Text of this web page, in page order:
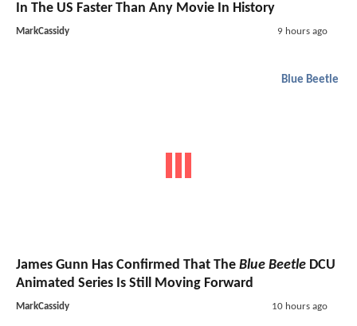
In The US Faster Than Any Movie In History
MarkCassidy 9 hours ago
Blue Beetle
James Gunn Has Confirmed That The Blue Beetle DCU
Animated Series Is Still Moving Forward
MarkCassidy 10 hours ago